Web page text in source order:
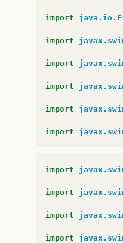
import
import
import
import
import
import
import
import
import
import